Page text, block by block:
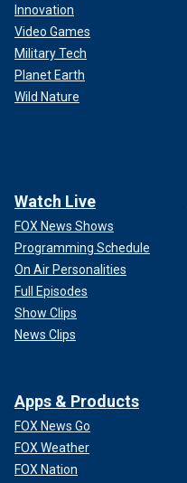
Innovation
Video Games
Military Tech
Planet Earth
Wild Nature
Watch Live
FOX News Shows
Programming Schedule
On Air Personalities
Full Episodes
Show Clips
News Clips
Apps & Products
FOX News Go
FOX Weather
FOX Nation